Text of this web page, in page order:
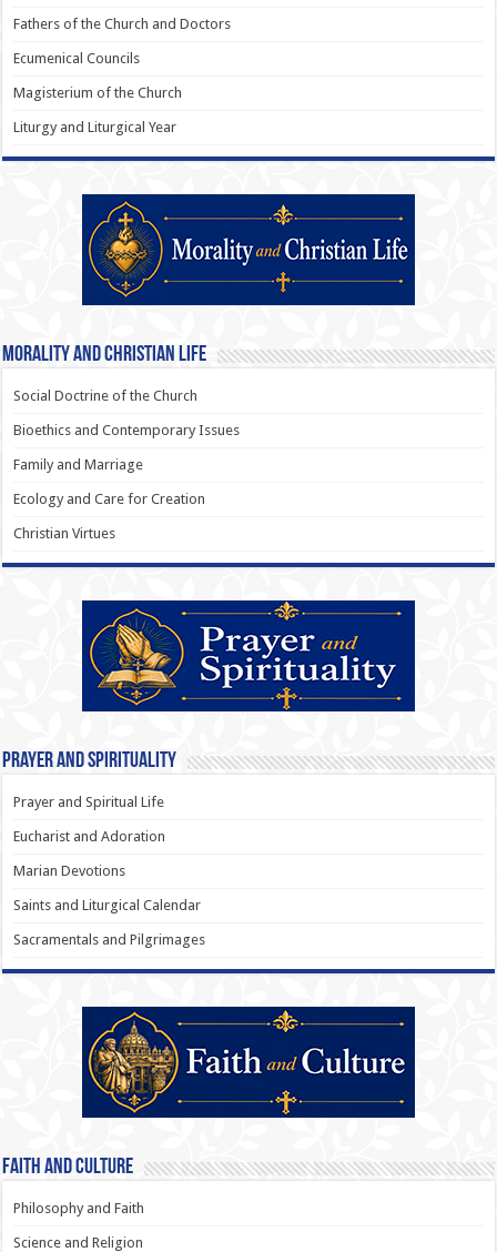
Fathers of the Church and Doctors
Ecumenical Councils
Magisterium of the Church
Liturgy and Liturgical Year
Morality and Christian Life
Social Doctrine of the Church
Bioethics and Contemporary Issues
Family and Marriage
Ecology and Care for Creation
Christian Virtues
Prayer and Spirituality
Prayer and Spiritual Life
Eucharist and Adoration
Marian Devotions
Saints and Liturgical Calendar
Sacramentals and Pilgrimages
Faith and Culture
Philosophy and Faith
Science and Religion